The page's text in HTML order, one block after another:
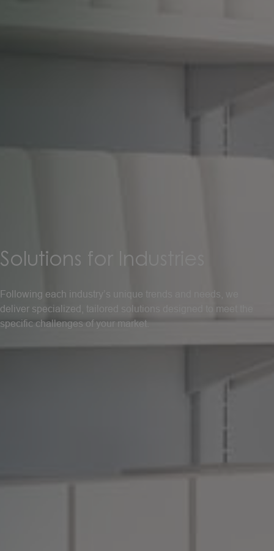
Solutions for Industries
Following each industry’s unique trends and needs, we
deliver specialized, tailored solutions designed to meet the
specific challenges of your market.